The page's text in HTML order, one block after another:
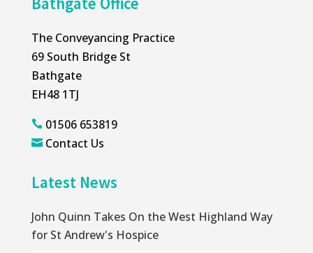
The Conveyancing Practice
69 South Bridge St
Bathgate
EH48 1TJ
01506 653819
 Contact Us
Latest News
John Quinn Takes On the West Highland Way
for St Andrew's Hospice